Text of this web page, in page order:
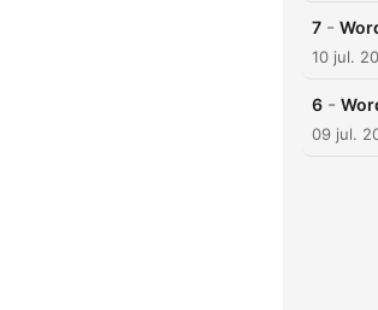
7 -
10 jul.
6 -
09 jul.